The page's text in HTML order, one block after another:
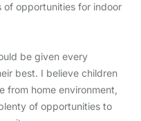
of opportunities for indoor
be given every
best. I believe children
from home environment,
of opportunities to